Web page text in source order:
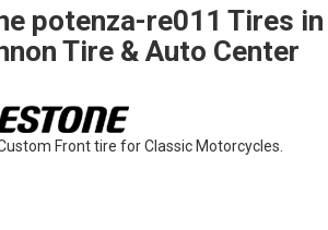
potenza-re011 Tires in
Tire & Auto Center
Front tire for Classic Motorcycles.